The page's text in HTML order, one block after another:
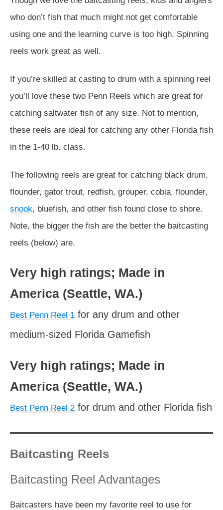
who don’t fish that much might not get comfortable
using one and the learning curve is too high. Spinning
reels work great as well.
If you’re skilled at casting to drum with a spinning reel
you’ll love these two Penn Reels which are great for
catching saltwater fish of any size. Not to mention,
these reels are ideal for catching any other Florida fish
in the 1-40 lb. class.
The following reels are great for catching black drum,
flounder, gator trout, redfish, grouper, cobia, flounder,
snook, bluefish, and other fish found close to shore.
Note, the bigger the fish are the better the baitcasting
reels (below) are.
Very high ratings; Made in
America (Seattle, WA.)
Best Penn Reel 1 for any drum and other
medium-sized Florida Gamefish
Very high ratings; Made in
America (Seattle, WA.)
Best Penn Reel 2 for drum and other Florida fish
Baitcasting Reels
Baitcasting Reel Advantages
Baitcasters have been my favorite reel to use for